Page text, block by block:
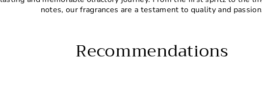
notes, our fragrances are a testament to quality and
Recommendations